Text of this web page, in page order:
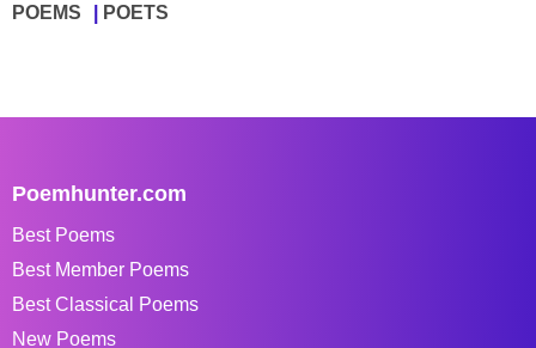
POEMS POETS
Poemhunter.com
Best Poems
Best Member Poems
Best Classical Poems
New Poems